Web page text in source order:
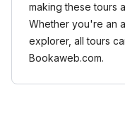
making these tours
Whether you're an
explorer, all tours
Bookaweb.com.